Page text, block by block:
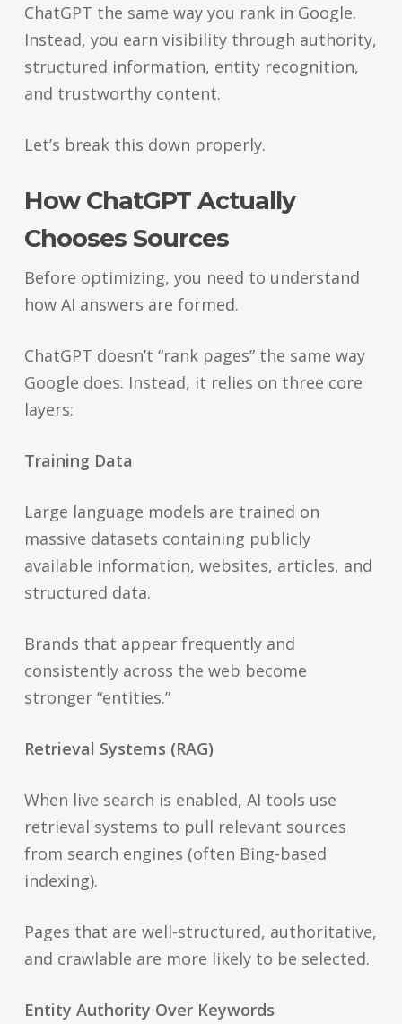
ChatGPT the same way you rank in Google.
Instead, you earn visibility through authority,
structured information, entity recognition,
and trustworthy content.
Let’s break this down properly.
How ChatGPT Actually
Chooses Sources
Before optimizing, you need to understand
how AI answers are formed.
ChatGPT doesn’t “rank pages” the same way
Google does. Instead, it relies on three core
layers:
Training Data
Large language models are trained on
massive datasets containing publicly
available information, websites, articles, and
structured data.
Brands that appear frequently and
consistently across the web become
stronger “entities.”
Retrieval Systems (RAG)
When live search is enabled, AI tools use
retrieval systems to pull relevant sources
from search engines (often Bing-based
indexing).
Pages that are well-structured, authoritative,
and crawlable are more likely to be selected.
Entity Authority Over Keywords